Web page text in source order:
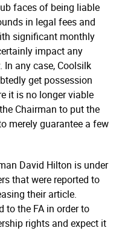
faces of being liable
in legal fees and
significant monthly
impact any
any case, Coolsilk
get possession
it is no longer viable
Chairman to put the
merely guarantee a few
David Hilton is under
that were reported to
their article.
to the FA in order to
rights and expect it